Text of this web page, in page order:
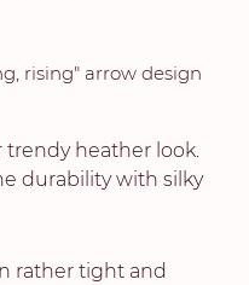
rising" arrow design
trendy heather look.
durability with silky
rather tight and